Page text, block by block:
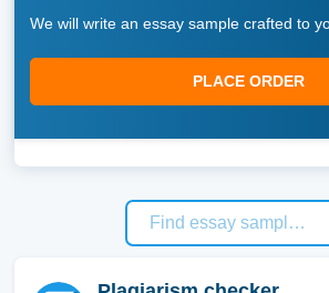
We will write an essay sample crafted to
PLACE ORDER